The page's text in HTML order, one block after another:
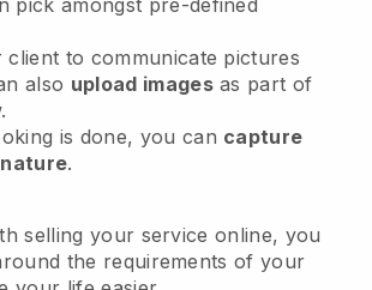
pick amongst pre-defined
to communicate pictures
also upload imagesas part of
is done, you can capture
.
selling your service online, you
the requirements of your